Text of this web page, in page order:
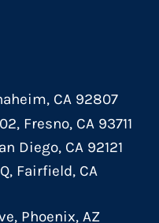
CA 92807
Fresno, CA 93711
Diego, CA 92121
Fairfield, CA
Phoenix, AZ